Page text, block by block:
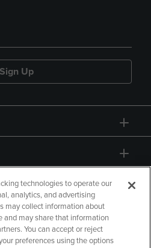
Sign Up
technologies to operate our
analytics, and advertising
may collect information about
and may share that information
You can accept or reject
preferences using the options